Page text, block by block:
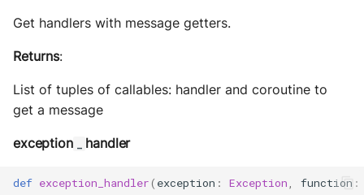
Get handlers with message getters.
Returns:
List of tuples of callables: handler and coroutine to
get a message
exception _ handler
def exception_handler( exception : Exception function :